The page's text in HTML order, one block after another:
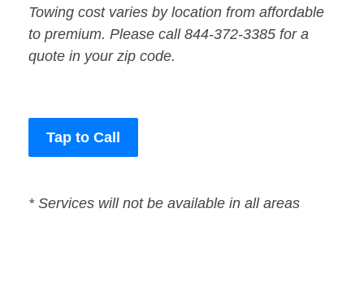
Towing cost varies by location from affordable
to premium. Please call 844-372-3385 for a
quote in your zip code.
Tap to Call
* Services will not be available in all areas